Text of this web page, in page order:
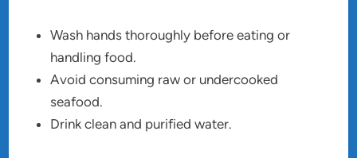
Wash hands thoroughly before eating or
handling food.
Avoid consuming raw or undercooked
seafood.
Drink clean and purified water.